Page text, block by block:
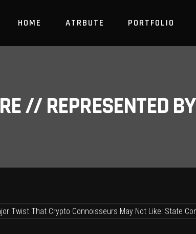
HOME ATRBUTE PORTFOLIO
// REPRESENTED